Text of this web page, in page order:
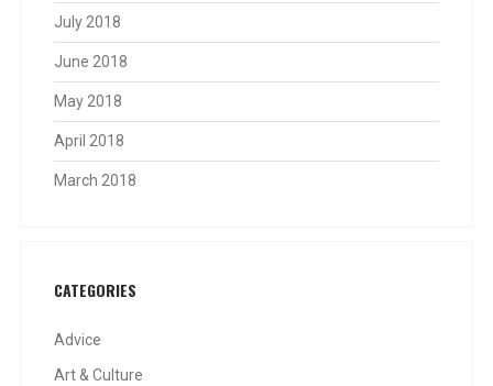
July 2018
June 2018
May 2018
April 2018
March 2018
CATEGORIES
Advice
Art & Culture